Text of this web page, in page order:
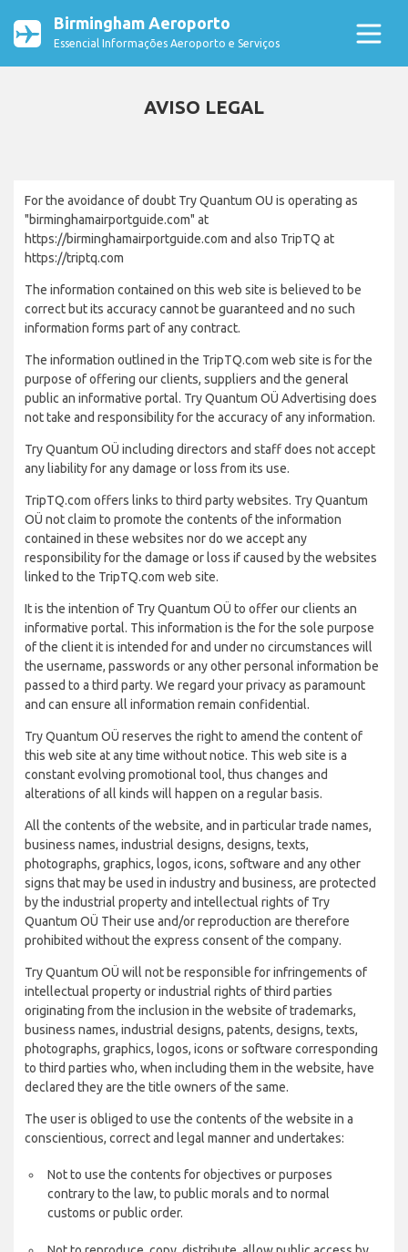
Birmingham Aeroporto
Essencial Informações Aeroporto e Serviços
AVISO LEGAL
For the avoidance of doubt Try Quantum OU is operating as
"birminghamairportguide.com" at
https://birminghamairportguide.com and also TripTQ at
https://triptq.com
The information contained on this web site is believed to be
correct but its accuracy cannot be guaranteed and no such
information forms part of any contract.
The information outlined in the TripTQ.com web site is for the
purpose of offering our clients, suppliers and the general
public an informative portal. Try Quantum OÜ Advertising does
not take and responsibility for the accuracy of any information.
Try Quantum OÜ including directors and staff does not accept
any liability for any damage or loss from its use.
TripTQ.com offers links to third party websites. Try Quantum
OÜ not claim to promote the contents of the information
contained in these websites nor do we accept any
responsibility for the damage or loss if caused by the websites
linked to the TripTQ.com web site.
It is the intention of Try Quantum OÜ to offer our clients an
informative portal. This information is the for the sole purpose
of the client it is intended for and under no circumstances will
the username, passwords or any other personal information be
passed to a third party. We regard your privacy as paramount
and can ensure all information remain confidential.
Try Quantum OÜ reserves the right to amend the content of
this web site at any time without notice. This web site is a
constant evolving promotional tool, thus changes and
alterations of all kinds will happen on a regular basis.
All the contents of the website, and in particular trade names,
business names, industrial designs, designs, texts,
photographs, graphics, logos, icons, software and any other
signs that may be used in industry and business, are protected
by the industrial property and intellectual rights of Try
Quantum OÜ Their use and/or reproduction are therefore
prohibited without the express consent of the company.
Try Quantum OÜ will not be responsible for infringements of
intellectual property or industrial rights of third parties
originating from the inclusion in the website of trademarks,
business names, industrial designs, patents, designs, texts,
photographs, graphics, logos, icons or software corresponding
to third parties who, when including them in the website, have
declared they are the title owners of the same.
The user is obliged to use the contents of the website in a
conscientious, correct and legal manner and undertakes:
Not to use the contents for objectives or purposes
contrary to the law, to public morals and to normal
customs or public order.